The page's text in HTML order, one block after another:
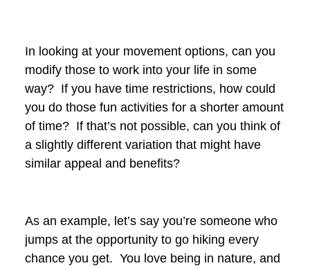
In looking at your movement options, can you
modify those to work into your life in some
way? If you have time restrictions, how could
you do those fun activities for a shorter amount
of time? If that’s not possible, can you think of
a slightly different variation that might have
similar appeal and benefits?
As an example, let’s say you’re someone who
jumps at the opportunity to go hiking every
chance you get. You love being in nature, and